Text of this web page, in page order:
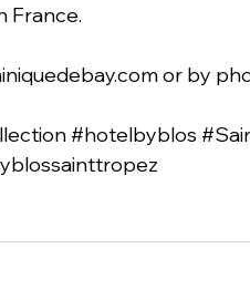
France.
or by
#hotelbyblos